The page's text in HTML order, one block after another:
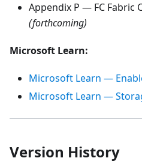
Appendix P — FC Fabric
(forthcoming)
Microsoft Learn:
Microsoft Learn —
Microsoft Learn —
Version History